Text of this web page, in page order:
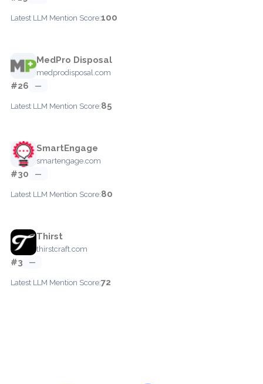
Latest LLM Mention Score:100
MedPro Disposal
medprodisposal.com
#26 —
Latest LLM Mention Score:85
SmartEngage
smartengage.com
#30 —
Latest LLM Mention Score:80
Thirst
thirstcraft.com
#3 —
Latest LLM Mention Score:72